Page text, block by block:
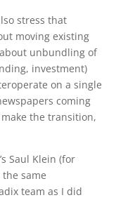
stress that
moving existing
unbundling of
investment)
on a single
coming
the transition,
Saul Klein (for
same
team as I did